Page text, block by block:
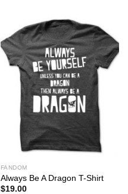
FANDOM
Always Be A Dragon T-Shirt
$19.00